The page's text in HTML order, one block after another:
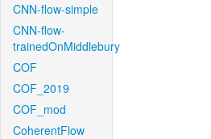
CNN-flow-simple
CNN-flow-
trainedOnMiddlebury
COF
COF_2019
COF_mod
CoherentFlow